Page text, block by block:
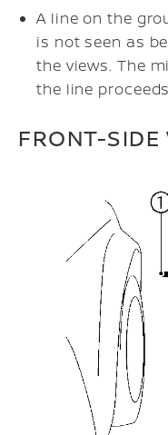
A line on the
is not seen as
the views. The
the line
FRONT-SIDE